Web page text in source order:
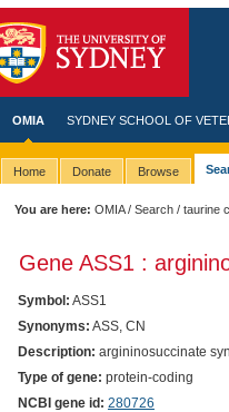
OMIA SYDNEY SCHOOL OF
Home Donate Browse
You are here: OMIA/Search / taurine
Gene ASS1 :
Symbol: ASS1
Synonyms: ASS, CN
Description: argininosuccinate
Type of gene: protein-coding
NCBI gene id: 280726